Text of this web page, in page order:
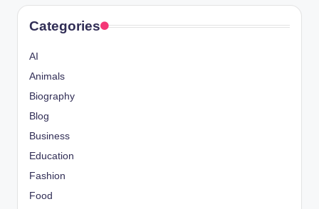
Categories
AI
Animals
Biography
Blog
Business
Education
Fashion
Food